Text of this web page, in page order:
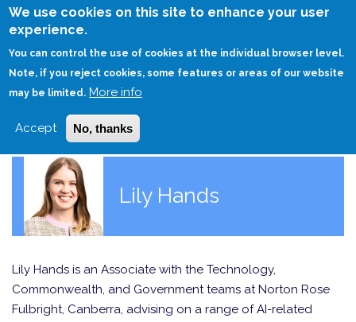
We use cookies on this site to enhance your user
experience.
You can control the use of cookies at the individual browser level.
Note, if you reject cookies, some features or areas of our website
may be limited. More info
Accept No, thanks
Skip
HOME
Lily Hands
Lily Hands is an Associate with the Technology,
Commonwealth, and Government teams at Norton Rose
Fulbright, Canberra, advising on a range of AI-related